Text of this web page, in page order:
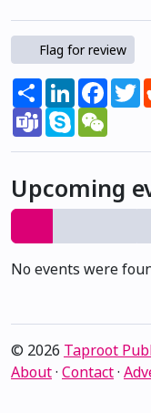
Flag for review
ShareLinkedIn
TeamsSkype
Upcoming
No events were
© 2026 Taproot
About· Contact·